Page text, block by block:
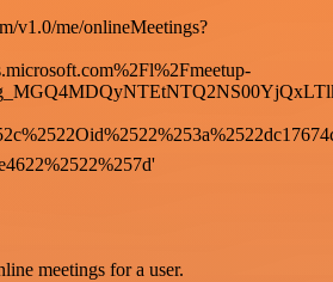
v1.0/me/onlineMeetings?
meetings for a user.